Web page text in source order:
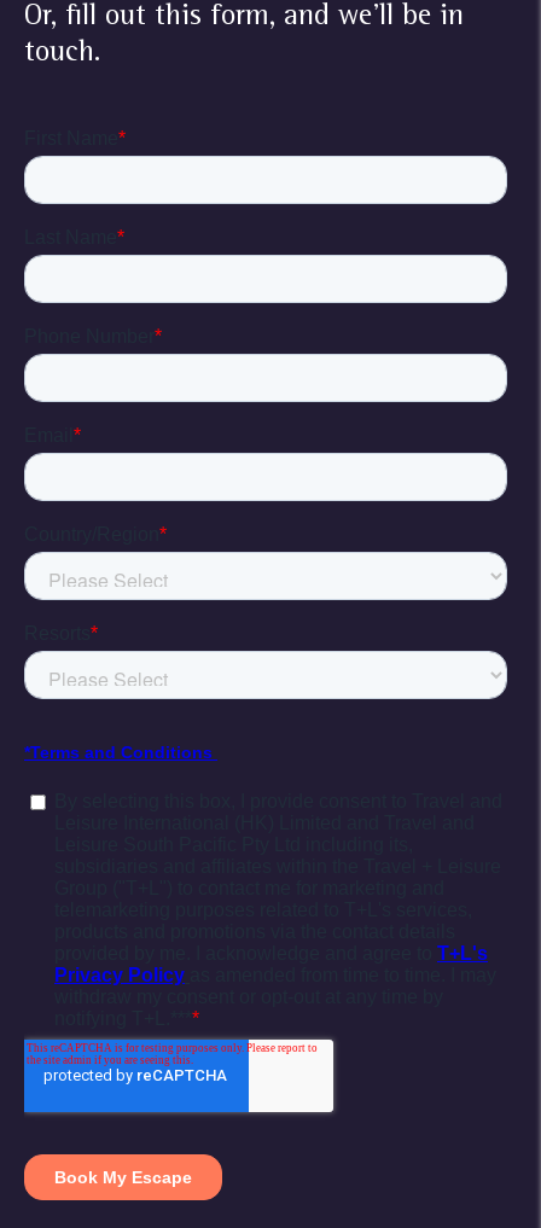
Or, fill out this form, and we'll be in
touch.